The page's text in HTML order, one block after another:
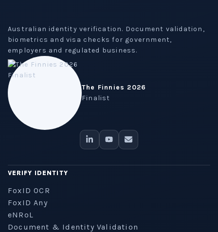
Australian identity verification. Document validation,
biometrics and visa checks for government,
employers and regulated business.
The Finnies 2026
Finalist
VERIFY IDENTITY
FoxID OCR
FoxID Any
eNRoL
Document & Identity Validation